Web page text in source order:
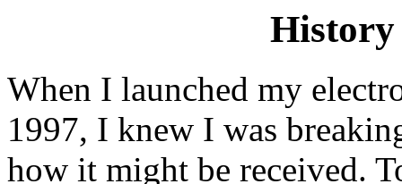
When I launched my
1997, I knew I was
how it might be received.